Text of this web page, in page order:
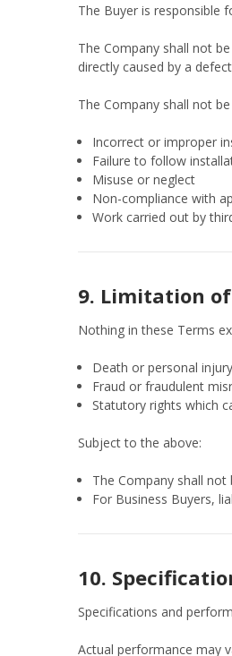
The Buyer is responsible
The Company shall not
directly caused by a
The Company shall not
Incorrect or improper
Failure to follow
Misuse or neglect
Non-compliance with
Work carried out by
9. Limitation
Nothing in these Terms
Death or personal
Fraud or fraudulent
Statutory rights which
Subject to the above:
The Company shall
For Business Buyers,
10.
Specifications and
Actual performance may